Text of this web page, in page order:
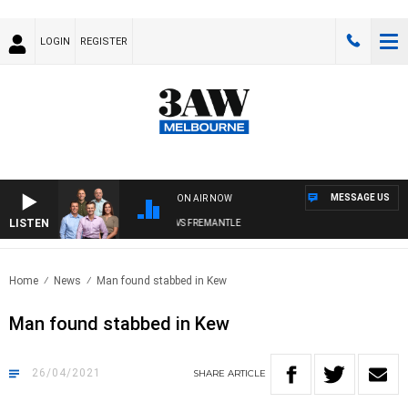
LOGIN REGISTER
LISTEN
ON AIR NOW
3AW FOOTBALL WITH MELBOURNE VS FREMANTLE
MESSAGE US
Home News Man found stabbed in Kew
Man found stabbed in Kew
26/04/2021 SHARE ARTICLE